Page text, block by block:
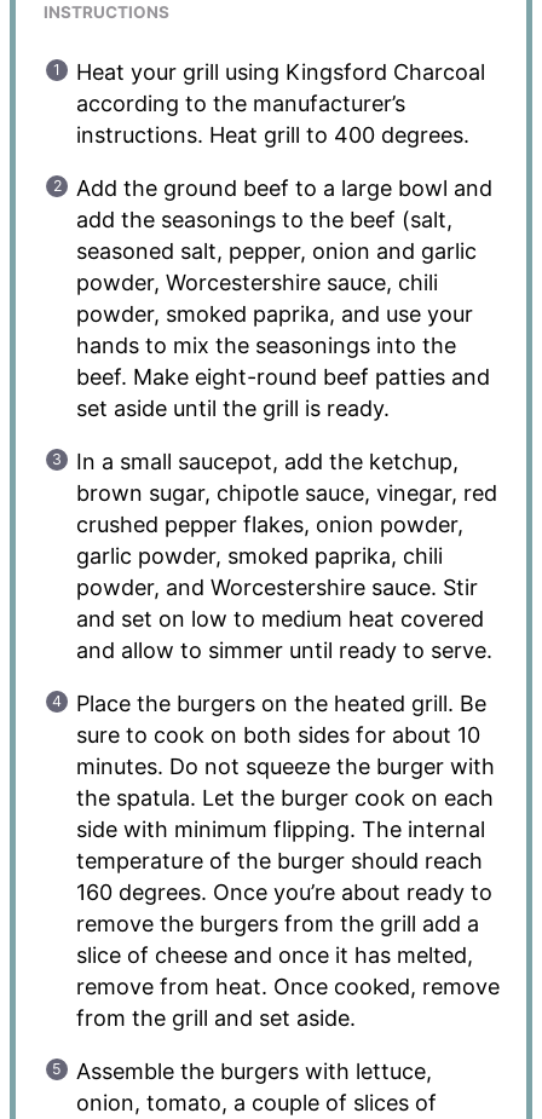
INSTRUCTIONS
Heat your grill using Kingsford Charcoal
according to the manufacturer’s
instructions. Heat grill to 400 degrees.
Add the ground beef to a large bowl and
add the seasonings to the beef (salt,
seasoned salt, pepper, onion and garlic
powder, Worcestershire sauce, chili
powder, smoked paprika, and use your
hands to mix the seasonings into the
beef. Make eight-round beef patties and
set aside until the grill is ready.
In a small saucepot, add the ketchup,
brown sugar, chipotle sauce, vinegar, red
crushed pepper flakes, onion powder,
garlic powder, smoked paprika, chili
powder, and Worcestershire sauce. Stir
and set on low to medium heat covered
and allow to simmer until ready to serve.
Place the burgers on the heated grill. Be
sure to cook on both sides for about 10
minutes. Do not squeeze the burger with
the spatula. Let the burger cook on each
side with minimum flipping. The internal
temperature of the burger should reach
160 degrees. Once you’re about ready to
remove the burgers from the grill add a
slice of cheese and once it has melted,
remove from heat. Once cooked, remove
from the grill and set aside.
Assemble the burgers with lettuce,
onion, tomato, a couple of slices of